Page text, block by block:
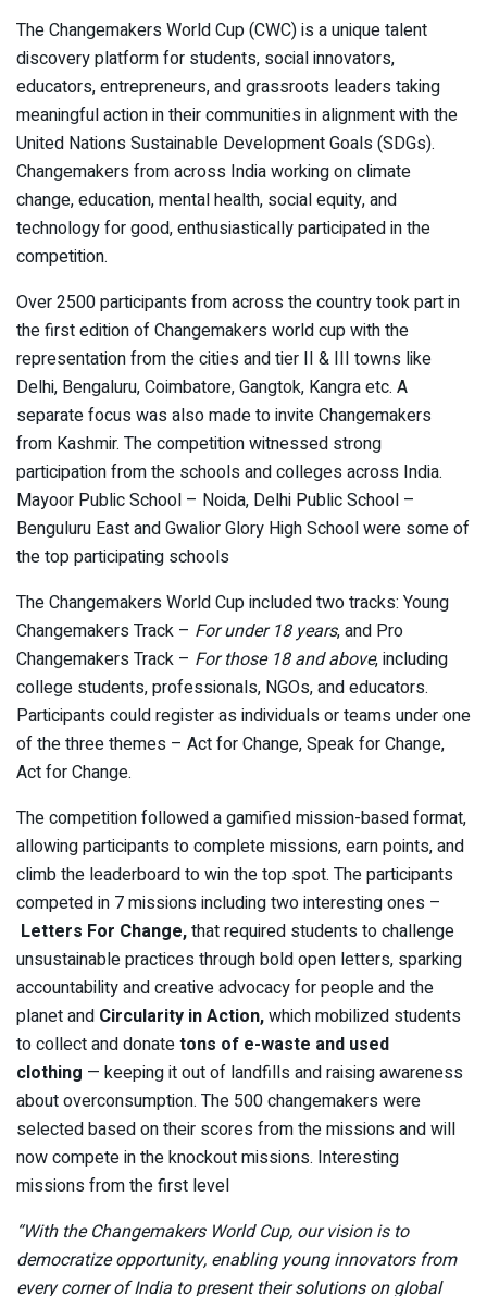
The Changemakers World Cup (CWC) is a unique talent
discovery platform for students, social innovators,
educators, entrepreneurs, and grassroots leaders taking
meaningful action in their communities in alignment with the
United Nations Sustainable Development Goals (SDGs).
Changemakers from across India working on climate
change, education, mental health, social equity, and
technology for good, enthusiastically participated in the
competition.
Over 2500 participants from across the country took part in
the first edition of Changemakers world cup with the
representation from the cities and tier II & III towns like
Delhi, Bengaluru, Coimbatore, Gangtok, Kangra etc. A
separate focus was also made to invite Changemakers
from Kashmir. The competition witnessed strong
participation from the schools and colleges across India.
Mayoor Public School – Noida, Delhi Public School –
Benguluru East and Gwalior Glory High School were some of
the top participating schools
The Changemakers World Cup included two tracks: Young
Changemakers Track – For under 18 years, and Pro
Changemakers Track – For those 18 and above, including
college students, professionals, NGOs, and educators.
Participants could register as individuals or teams under one
of the three themes – Act for Change, Speak for Change,
Act for Change.
The competition followed a gamified mission-based format,
allowing participants to complete missions, earn points, and
climb the leaderboard to win the top spot. The participants
competed in 7 missions including two interesting ones –
Letters For Change,thatrequired students to challenge
unsustainable practices through bold open letters, sparking
accountability and creative advocacy for people and the
planet and Circularity in Action,which mobilized students
to collect and donatetons of e-waste and used
clothing — keeping it out of landfills and raising awareness
about overconsumption. The 500 changemakers were
selected based on their scores from the missions and will
now compete in the knockout missions. Interesting
missions from the first level
“With the Changemakers World Cup, our vision is to
democratize opportunity, enabling young innovators from
every corner of India to present their solutions on global